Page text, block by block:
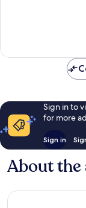
Sign in to
for more
Sign in
About the